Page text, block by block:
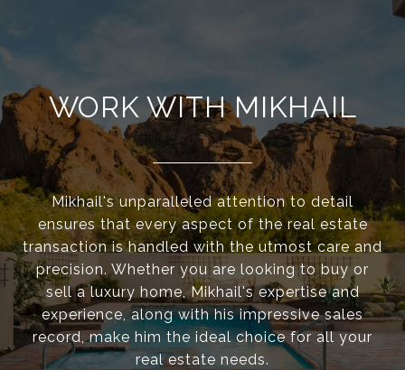
WORK WITH MIKHAIL
Mikhail's unparalleled attention to detail
ensures that every aspect of the real estate
transaction is handled with the utmost care and
precision. Whether you are looking to buy or
sell a luxury home, Mikhail's expertise and
experience, along with his impressive sales
record, make him the ideal choice for all your
real estate needs.